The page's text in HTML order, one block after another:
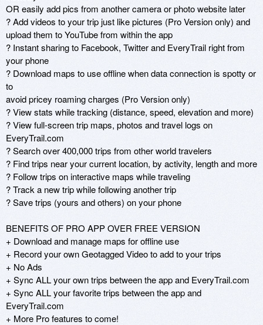
OR easily add pics from another camera or photo website later
? Add videos to your trip just like pictures (Pro Version only) and
upload them to YouTube from within the app
? Instant sharing to Facebook, Twitter and EveryTrail right from
your phone
? Download maps to use offline when data connection is spotty or
to
avoid pricey roaming charges (Pro Version only)
? View stats while tracking (distance, speed, elevation and more)
? View full-screen trip maps, photos and travel logs on
EveryTrail.com
? Search over 400,000 trips from other world travelers
? Find trips near your current location, by activity, length and more
? Follow trips on interactive maps while traveling
? Track a new trip while following another trip
? Save trips (yours and others) on your phone
BENEFITS OF PRO APP OVER FREE VERSION
+ Download and manage maps for offline use
+ Record your own Geotagged Video to add to your trips
+ No Ads
+ Sync ALL your own trips between the app and EveryTrail.com
+ Sync ALL your favorite trips between the app and
EveryTrail.com
+ More Pro features to come!